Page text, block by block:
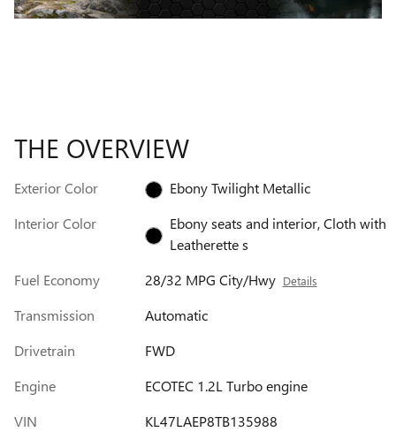
THE OVERVIEW
Exterior Color
Ebony Twilight Metallic
Interior Color
Ebony seats and interior, Cloth with
Leatherette s
Fuel Economy
28/32 MPG City/Hwy Details
Transmission
Automatic
Drivetrain
FWD
Engine
ECOTEC 1.2L Turbo engine
VIN
KL47LAEP8TB135988